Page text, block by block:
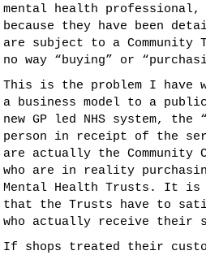
mental health
because they have been
are subject to a Community
no way “buying” or
This is the problem I have
a business model to a
new GP led NHS system,
person in receipt of the
are actually the Community
who are in reality
Mental Health Trusts. It is
that the Trusts have to
who actually receive their
If shops treated their